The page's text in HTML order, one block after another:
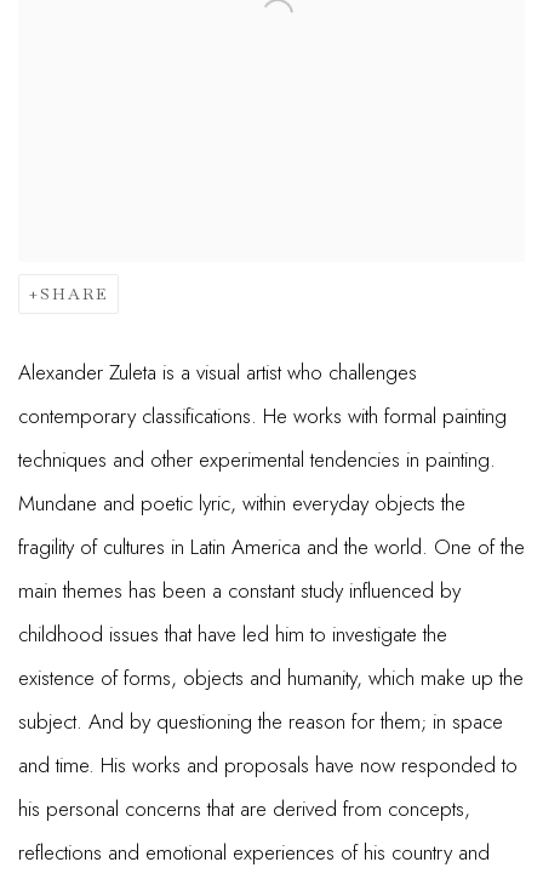
SHARE
Alexander Zuleta is a visual artist who challenges
contemporary classifications. He works with formal painting
techniques and other experimental tendencies in painting.
Mundane and poetic lyric, within everyday objects the
fragility of cultures in Latin America and the world. One of the
main themes has been a constant study influenced by
childhood issues that have led him to investigate the
existence of forms, objects and humanity, which make up the
subject. And by questioning the reason for them; in space
and time. His works and proposals have now responded to
his personal concerns that are derived from concepts,
reflections and emotional experiences of his country and